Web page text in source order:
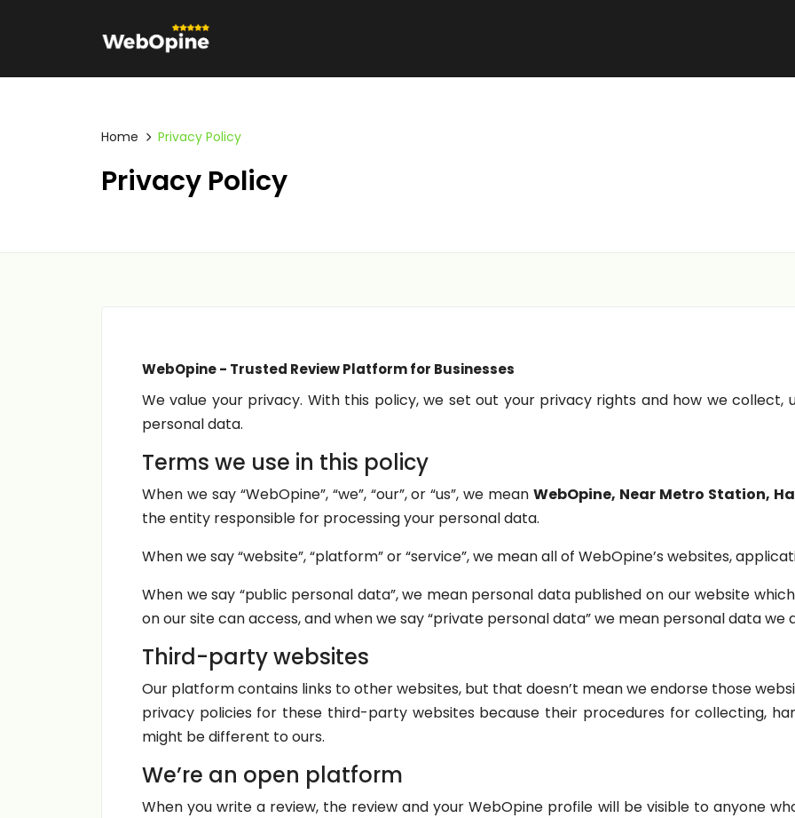
Home Privacy Policy
Privacy Policy
WebOpine - Trusted Review Platform for Businesses
We value your privacy. With this policy, we set out your privacy rights and how we collect,
personal data.
Terms we use in this policy
When we say “WebOpine”, “we”, “our”, or “us”, we mean WebOpine, Near Metro Station,
the entity responsible for processing your personal data.
When we say “website”, “platform” or “service”, we mean all of WebOpine’s websites,
When we say “public personal data”, we mean personal data published on our website
on our site can access, and when we say “private personal data” we mean personal data we
Third-party websites
Our platform contains links to other websites, but that doesn’t mean we endorse those
privacy policies for these third-party websites because their procedures for collecting,
might be different to ours.
We’re an open platform
When you write a review, the review and your WebOpine profile will be visible to anyone